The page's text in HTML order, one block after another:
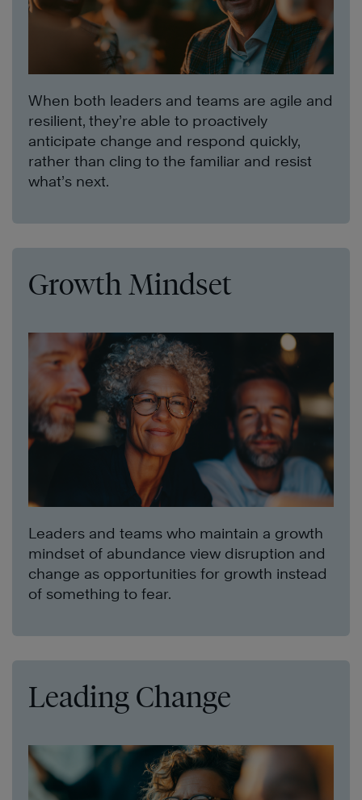
When both leaders and teams are agile and
resilient, they’re able to proactively
anticipate change and respond quickly,
rather than cling to the familiar and resist
what’s next.
Growth Mindset
Leaders and teams who maintain a growth
mindset of abundance view disruption and
change as opportunities for growth instead
of something to fear.
Leading Change